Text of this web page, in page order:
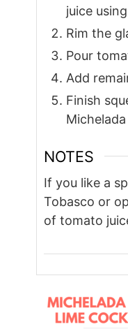
juice
Rim the
Pour
Add
Finish
Michelada
NOTES
If you like a
Tobasco or
of tomato